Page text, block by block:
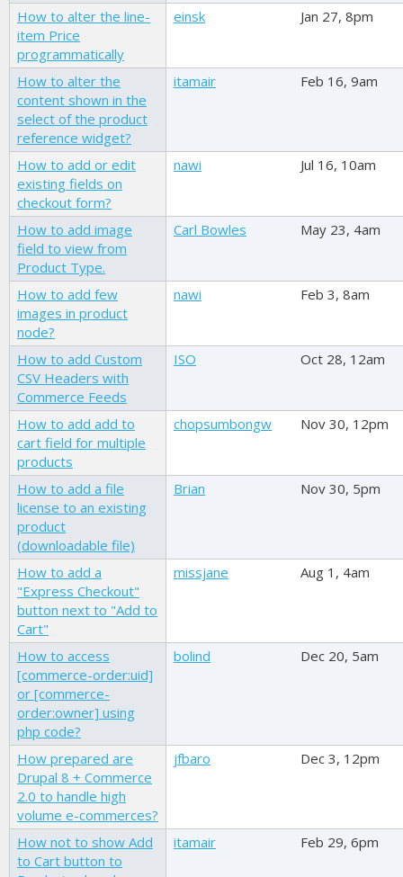
How to alter the line-
item Price
programmatically
einsk Jan 27, 8pm
How to alter the
content shown in the
select of the product
reference widget?
itamair Feb 16, 9am
How to add or edit
existing fields on
checkout form?
nawi Jul 16, 10am
How to add image
field to view from
Product Type.
Carl Bowles May 23, 4am
How to add few
images in product
node?
nawi Feb 3, 8am
How to add Custom
CSV Headers with
Commerce Feeds
ISO Oct 28, 12am
How to add add to
cart field for multiple
products
chopsumbongw Nov 30, 12pm
How to add a file
license to an existing
product
(downloadable file)
Brian Nov 30, 5pm
How to add a
"Express Checkout"
button next to "Add to
Cart"
missjane Aug 1, 4am
How to access
[commerce-order:uid]
or [commerce-
order:owner] using
php code?
bolind Dec 20, 5am
How prepared are
Drupal 8 + Commerce
2.0 to handle high
volume e-commerces?
jfbaro Dec 3, 12pm
How not to show Add
to Cart button to
itamair Feb 29, 6pm